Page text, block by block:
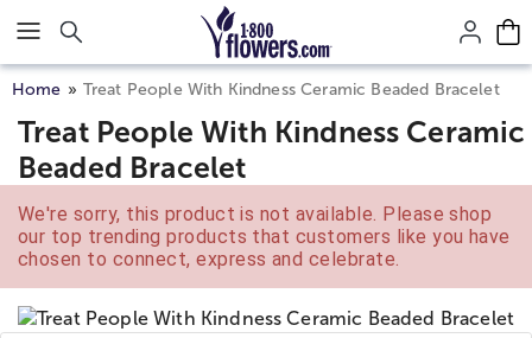
Click here to skip to main page content.
Home Treat People With Kindness Ceramic Beaded Bracelet
Treat People With Kindness Ceramic
Beaded Bracelet
We're sorry, this product is not available. Please shop
our top trending products that customers like you have
chosen to connect, express and celebrate.